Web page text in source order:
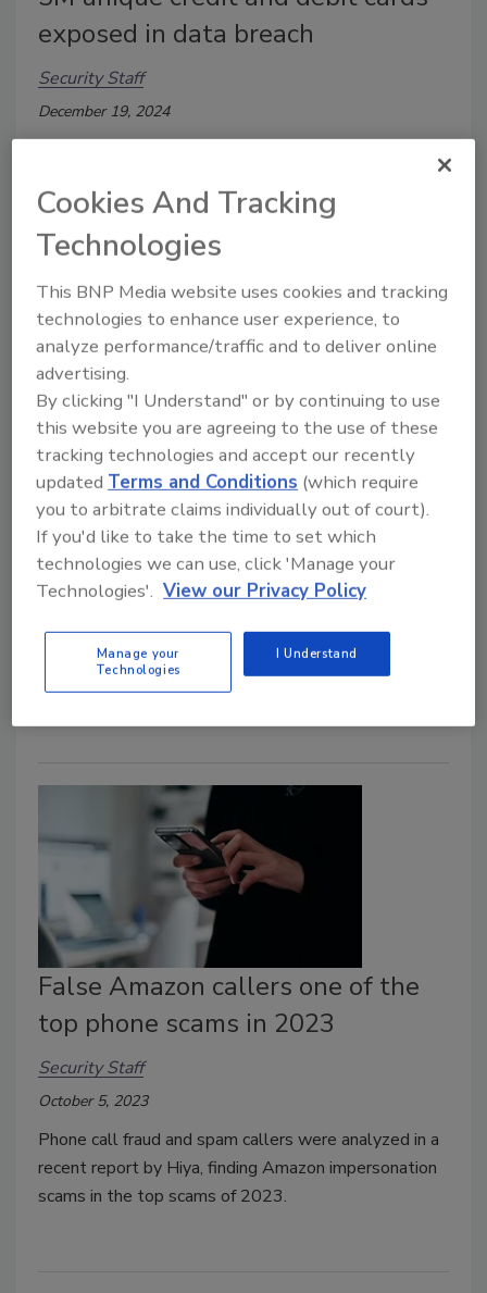
exposed in data breach
Security Staff
December 19, 2024
The holiday season sees a rise in
credit card skimming
Security Staff
November 15, 2023
Holiday shopping often brings increased risk, and
organizations aren’t exempt. According to a recent
report, credit card skimming is on the rise.
False Amazon callers one of the
top phone scams in 2023
Security Staff
October 5, 2023
Phone call fraud and spam callers were analyzed in a
recent report by Hiya, finding Amazon impersonation
scams in the top scams of 2023.
Cookies And Tracking
Technologies
This BNP Media website uses cookies and tracking
technologies to enhance user experience, to
analyze performance/traffic and to deliver online
advertising.
By clicking "I Understand" or by continuing to use
this website you are agreeing to the use of these
tracking technologies and accept our recently
updatedTerms and Conditions (which require
you to arbitrate claims individually out of court).
If you'd like to take the time to set which
technologies we can use, click 'Manage your
Technologies'. View our Privacy Policy
Manage your
Technologies
I Understand